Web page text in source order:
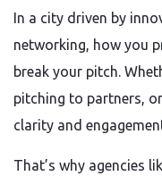
In a city driven by
networking, how you
break your pitch.
pitching to partners,
clarity and
That’s why agencies